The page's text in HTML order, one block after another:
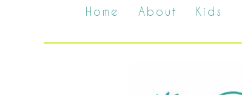
Home About Kids